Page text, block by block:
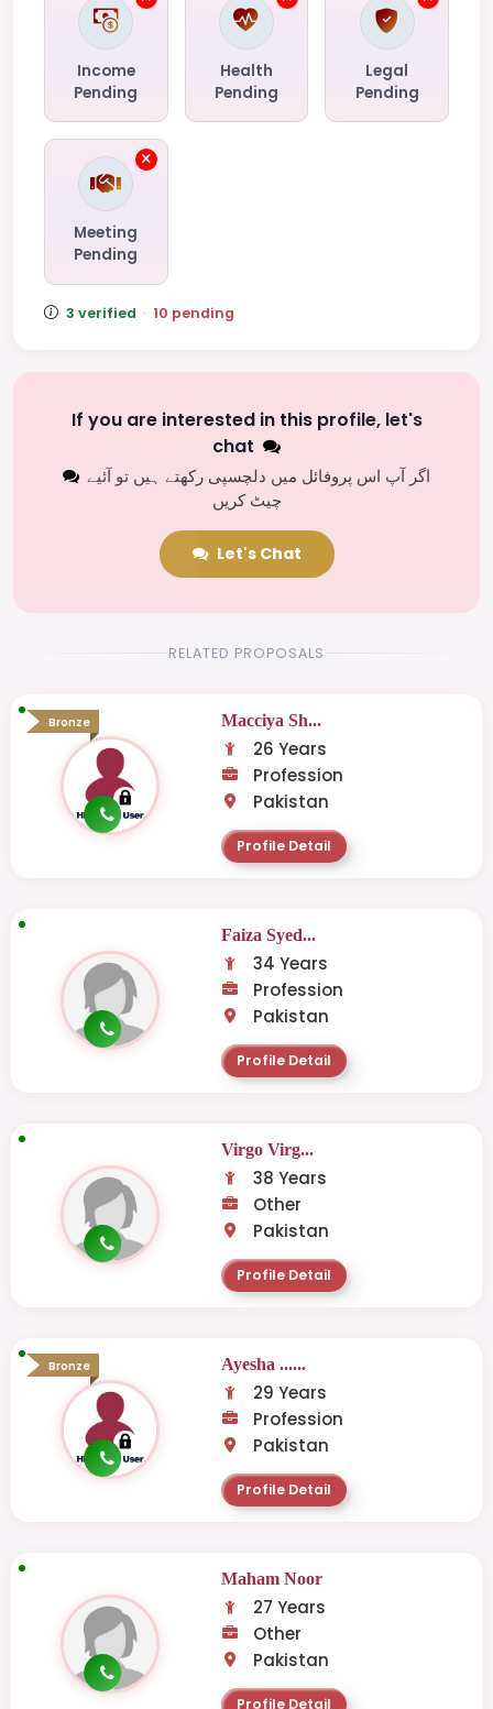
Income
Pending
Health
Pending
Legal
Pending
Meeting
Pending
3 verified · 10 pending
If you are interested in this profile, let's
chat
اگر آپ اس پروفائل میں دلچسپی رکھتے ہیں تو آئیے
چیٹ کریں
Let's Chat
RELATED PROPOSALS
Bronze Macciya Sh...
26 Years
Profession
Pakistan
Profile Detail
Faiza Syed...
34 Years
Profession
Pakistan
Profile Detail
Virgo Virg...
38 Years
Other
Pakistan
Profile Detail
Bronze Ayesha ......
29 Years
Profession
Pakistan
Profile Detail
Maham Noor
27 Years
Other
Pakistan
Profile Detail